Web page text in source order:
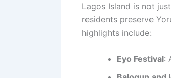
Lagos Island is not
residents preserve
highlights include:
Eyo Festival: